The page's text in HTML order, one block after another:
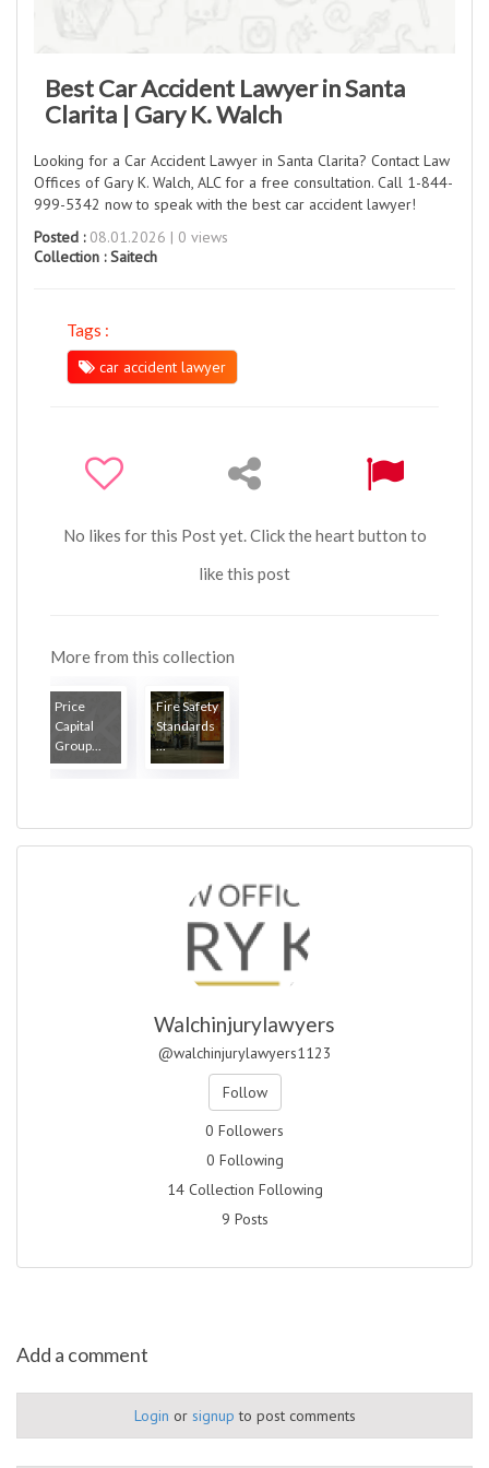
Best Car Accident Lawyer in Santa
Clarita | Gary K. Walch
Looking for a Car Accident Lawyer in Santa Clarita? Contact Law
Offices of Gary K. Walch, ALC for a free consultation. Call 1-844-
999-5342 now to speak with the best car accident lawyer!
Posted :08.01.2026 | 0 views
Collection :Saitech
Tags :
car accident lawyer
No likes for this Post yet. Click the heart button to
like this post
More from this collection
Price
Capital
Group...
Fire Safety
Standards
...
Walchinjurylawyers
@walchinjurylawyers1123
Follow
0 Followers
0 Following
14 Collection Following
9 Posts
Add a comment
Login or signup to post comments